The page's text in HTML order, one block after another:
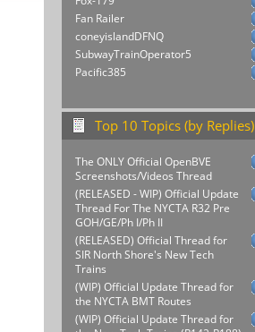
Fan Railer
coneyislandDFNQ
SubwayTrainOperator5
Pacific385
Top 10 Topics (by Replies)
The ONLY Official OpenBVE
Screenshots/Videos Thread
(RELEASED - WIP) Official Update
Thread For The NYCTA R32 Pre
GOH/GE/Ph I/Ph II
(RELEASED) Official Thread for
SIR North Shore's New Tech
Trains
(WIP) Official Update Thread for
the NYCTA BMT Routes
(WIP) Official Update Thread for